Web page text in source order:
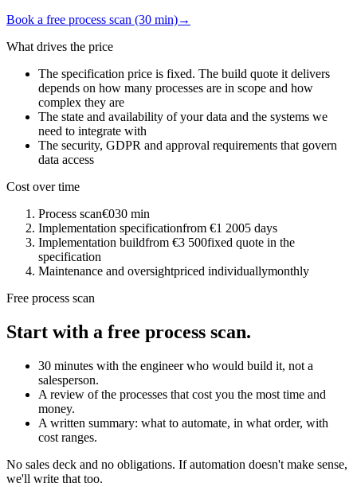
Book a free process scan (30 min)→
What drives the price
The specification price is fixed. The build quote it delivers
depends on how many processes are in scope and how
complex they are
The state and availability of your data and the systems we
need to integrate with
The security, GDPR and approval requirements that govern
data access
Cost over time
Process scan€030 min
Implementation specificationfrom €1 2005 days
Implementation buildfrom €3 500fixed quote in the
specification
Maintenance and oversightpriced individuallymonthly
Free process scan
Start with a free process scan.
30 minutes with the engineer who would build it, not a
salesperson.
A review of the processes that cost you the most time and
money.
A written summary: what to automate, in what order, with
cost ranges.
No sales deck and no obligations. If automation doesn't make sense,
we'll write that too.